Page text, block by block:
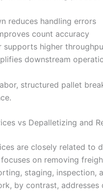
reduces handling errors
count accuracy
supports higher
downstream
structured pallet
vs Depalletizing and
are closely related to
on removing
staging, inspection,
by contrast,